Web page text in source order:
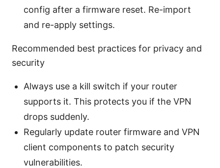
config after a firmware reset. Re-import
and re-apply settings.
Recommended best practices for privacy and
security
Always use a kill switch if your router
supports it. This protects you if the VPN
drops suddenly.
Regularly update router firmware and VPN
client components to patch security
vulnerabilities.